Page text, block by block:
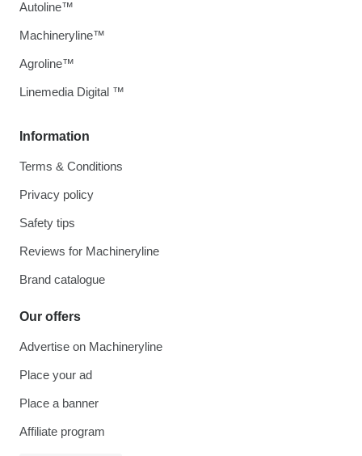
Information
Terms & Conditions
Privacy policy
Safety tips
Reviews for Machineryline
Brand catalogue
Our offers
Advertise on Machineryline
Place your ad
Place a banner
Affiliate program
Autoline™
Machineryline™
Agroline™
Linemedia Digital ™